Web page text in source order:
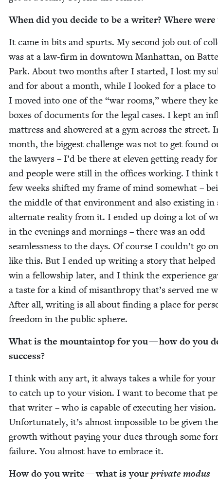
When did you decide to be a writer? Where were
It came in bits and spurts. My sec­ond job out of
was at a law-firm in down­town Man­hat­tan, on
Park. About two months after I start­ed, I lost my
and for about a month, while I looked for a place to
I moved into one of the “war rooms,” where they
box­es of doc­u­ments for the legal cas­es. I kept an
mat­tress and show­ered at a gym across the street.
month, the biggest chal­lenge was not to get found
the lawyers – I’d be there at eleven get­ting ready
and peo­ple were still in the offices work­ing. I think
few weeks shift­ed my frame of mind some­what –
the mid­dle of that envi­ron­ment and also exist­ing in
alter­nate real­i­ty from it. I end­ed up doing a lot of
in the evenings and morn­ings – there was an odd
seam­less­ness to the days. Of course I couldn’t go
like this. But I end­ed up writ­ing a sto­ry that helped
win a fel­low­ship lat­er, and I think the expe­ri­ence
a taste for a kind of mis­an­thropy that’s served me
After all, writ­ing is all about find­ing a place for
free­dom in the pub­lic sphere.
What is the moun­tain­top for you — how do you
success?
I think with any art, it always takes a while for your
to catch up to your vision. I want to become that
that writer – who is capa­ble of exe­cut­ing her vision.
Unfor­tu­nate­ly, it’s almost impos­si­ble to be giv­en
growth with­out pay­ing your dues through some
fail­ure. You almost have to embrace it.
How do you write — what is yourpri­vate modus